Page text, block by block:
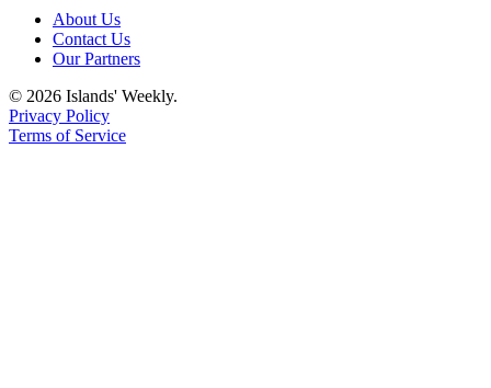
Place
a
Legal
Notice
eEditions
About Us
Contact Us
Our Partners
© 2026 Islands' Weekly.
Privacy Policy
Terms of Service